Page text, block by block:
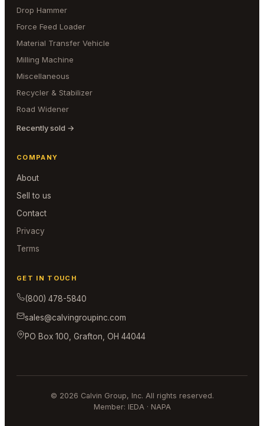
Drop Hammer
Force Feed Loader
Material Transfer Vehicle
Milling Machine
Miscellaneous
Recycler & Stabilizer
Road Widener
Recently sold →
COMPANY
About
Sell to us
Contact
Privacy
Terms
GET IN TOUCH
(800) 478-5840
sales@calvingroupinc.com
PO Box 100, Grafton, OH 44044
© 2026 Calvin Group, Inc. All rights reserved.
Member: IEDA · NAPA